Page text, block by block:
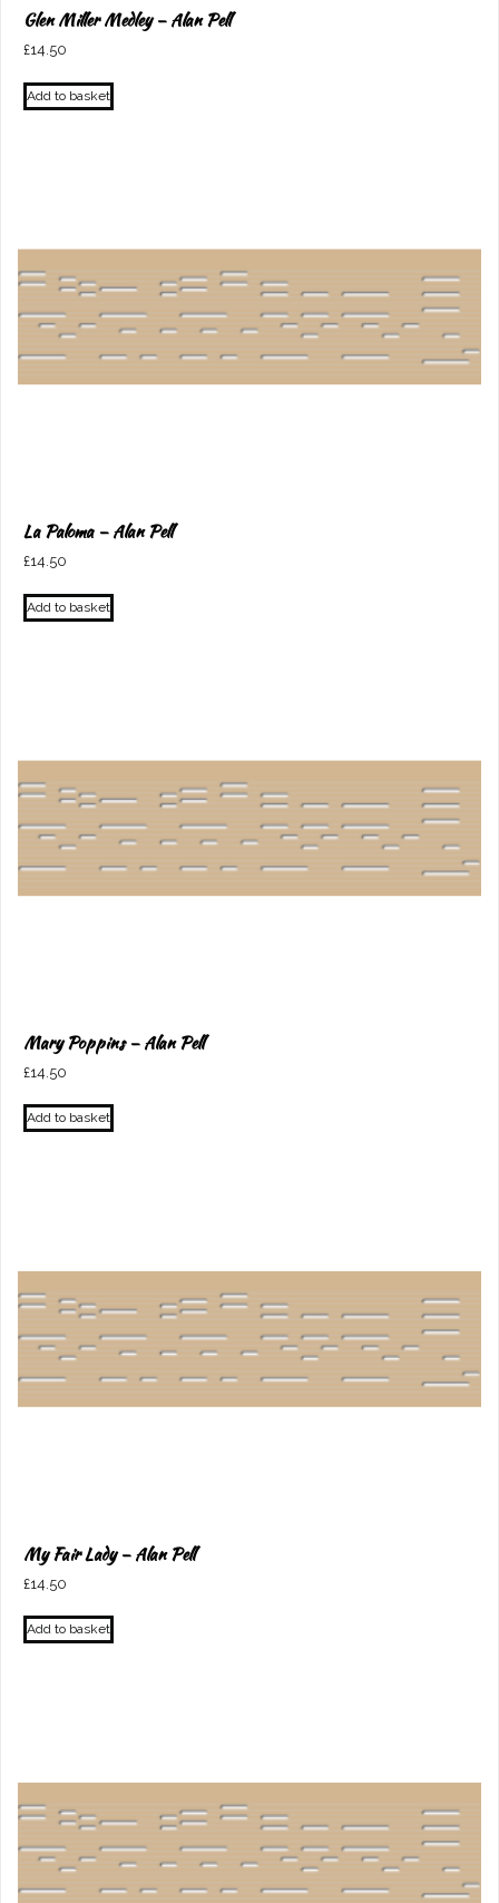
Glen Miller Medley – Alan Pell
£14.50
Add to basket
La Paloma – Alan Pell
£14.50
Add to basket
Mary Poppins – Alan Pell
£14.50
Add to basket
My Fair Lady – Alan Pell
£14.50
Add to basket